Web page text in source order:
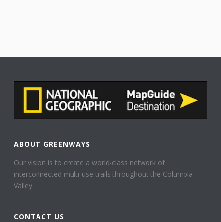
ABOUT GREENWAYS
Our vision is to create a world-class network of
interconnected multi-use trails throughout the Columbia
Valley.
CONTACT US